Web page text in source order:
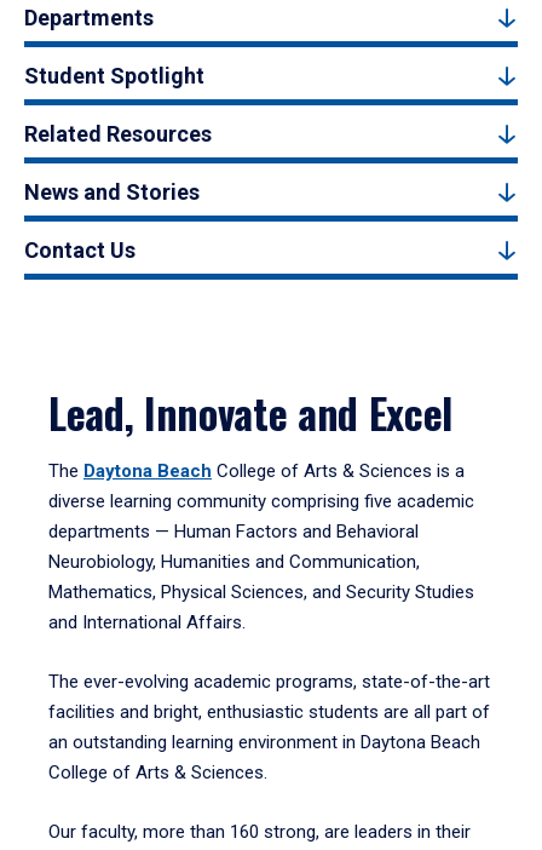
Departments
Student Spotlight
Related Resources
News and Stories
Contact Us
Lead, Innovate and Excel
The Daytona Beach College of Arts & Sciences is a
diverse learning community comprising five academic
departments — Human Factors and Behavioral
Neurobiology, Humanities and Communication,
Mathematics, Physical Sciences, and Security Studies
and International Affairs.
The ever-evolving academic programs, state-of-the-art
facilities and bright, enthusiastic students are all part of
an outstanding learning environment in Daytona Beach
College of Arts & Sciences.
Our faculty, more than 160 strong, are leaders in their